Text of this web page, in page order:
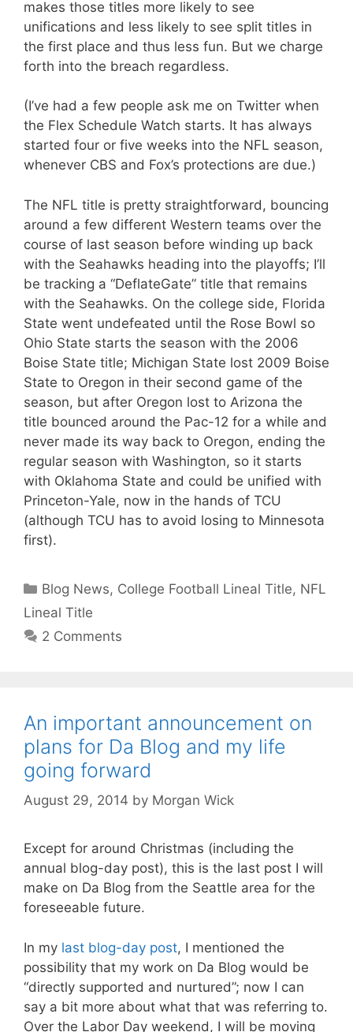
makes those titles more likely to see
unifications and less likely to see split titles in
the first place and thus less fun. But we charge
forth into the breach regardless.
(I’ve had a few people ask me on Twitter when
the Flex Schedule Watch starts. It has always
started four or five weeks into the NFL season,
whenever CBS and Fox’s protections are due.)
The NFL title is pretty straightforward, bouncing
around a few different Western teams over the
course of last season before winding up back
with the Seahawks heading into the playoffs; I’ll
be tracking a “DeflateGate” title that remains
with the Seahawks. On the college side, Florida
State went undefeated until the Rose Bowl so
Ohio State starts the season with the 2006
Boise State title; Michigan State lost 2009 Boise
State to Oregon in their second game of the
season, but after Oregon lost to Arizona the
title bounced around the Pac-12 for a while and
never made its way back to Oregon, ending the
regular season with Washington, so it starts
with Oklahoma State and could be unified with
Princeton-Yale, now in the hands of TCU
(although TCU has to avoid losing to Minnesota
first).
Categories
Blog News, College Football Lineal Title, NFL
Lineal Title
2 Comments
An important announcement on
plans for Da Blog and my life
going forward
August 29, 2014 by Morgan Wick
Except for around Christmas (including the
annual blog-day post), this is the last post I will
make on Da Blog from the Seattle area for the
foreseeable future.
In my last blog-day post, I mentioned the
possibility that my work on Da Blog would be
“directly supported and nurtured”; now I can
say a bit more about what that was referring to.
Over the Labor Day weekend, I will be moving